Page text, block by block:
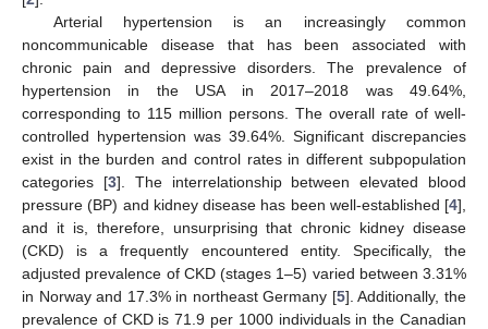
Arterial hypertension is an increasingly common
noncommunicable disease that has been associated with
chronic pain and depressive disorders. The prevalence of
hypertension in the USA in 2017–2018 was 49.64%,
corresponding to 115 million persons. The overall rate of well-
controlled hypertension was 39.64%. Significant discrepancies
exist in the burden and control rates in different subpopulation
categories [3]. The interrelationship between elevated blood
pressure (BP) and kidney disease has been well-established [4],
and it is, therefore, unsurprising that chronic kidney disease
(CKD) is a frequently encountered entity. Specifically, the
adjusted prevalence of CKD (stages 1–5) varied between 3.31%
in Norway and 17.3% in northeast Germany [5]. Additionally, the
prevalence of CKD is 71.9 per 1000 individuals in the Canadian